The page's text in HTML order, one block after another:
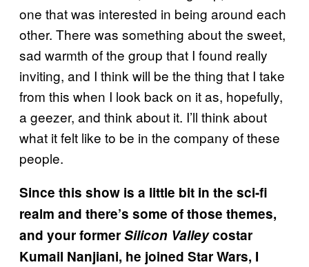
one that was interested in being around each
other. There was something about the sweet,
sad warmth of the group that I found really
inviting, and I think will be the thing that I take
from this when I look back on it as, hopefully,
a geezer, and think about it. I’ll think about
what it felt like to be in the company of these
people.
Since this show is a little bit in the sci-fi
realm and there’s some of those themes,
and your formerSilicon Valleycostar
Kumail Nanjiani, he joined Star Wars, I